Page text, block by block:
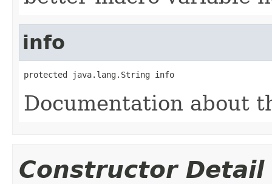
info
protected java.lang.String info
Documentation about
Constructor Detail